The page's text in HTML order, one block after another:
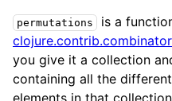
permutations is a
you give it a collection
containing all the
elements in that